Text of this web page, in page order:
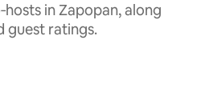
in Zapopan, along
guest ratings.